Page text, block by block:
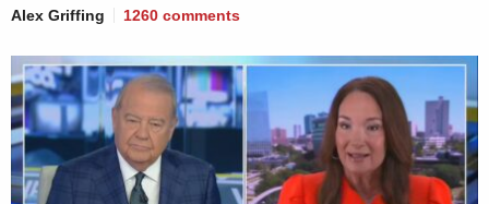
Alex Griffing 1260 comments